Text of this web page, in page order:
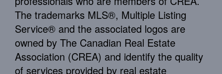
The trademarks MLS®, Multiple Listing
Service® and the associated logos are
owned by The Canadian Real Estate
Association (CREA) and identify the quality
of services provided by real estate